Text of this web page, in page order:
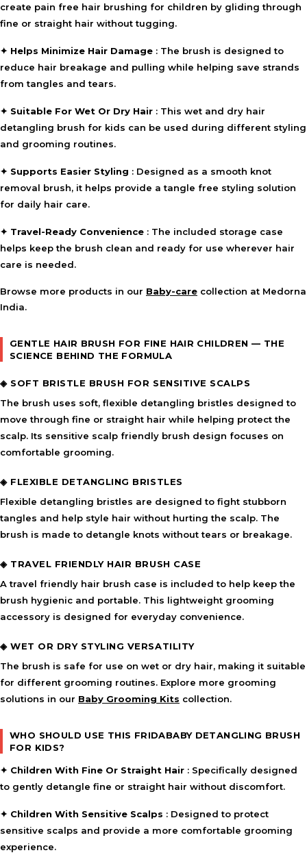
hygiene and portability.
does not constitute medical advice.
create pain free hair brushing for children by gliding through
fine or straight hair without tugging.
✦ Helps Minimize Hair Damage : The brush is designed to
reduce hair breakage and pulling while helping save strands
from tangles and tears.
✦ Suitable For Wet Or Dry Hair : This wet and dry hair
detangling brush for kids can be used during different styling
and grooming routines.
✦ Supports Easier Styling : Designed as a smooth knot
removal brush, it helps provide a tangle free styling solution
for daily hair care.
✦ Travel-Ready Convenience : The included storage case
helps keep the brush clean and ready for use wherever hair
care is needed.
Browse more products in our Baby-care collection at Medorna
India.
GENTLE HAIR BRUSH FOR FINE HAIR CHILDREN — THE
SCIENCE BEHIND THE FORMULA
◈ SOFT BRISTLE BRUSH FOR SENSITIVE SCALPS
The brush uses soft, flexible detangling bristles designed to
move through fine or straight hair while helping protect the
scalp. Its sensitive scalp friendly brush design focuses on
comfortable grooming.
◈ FLEXIBLE DETANGLING BRISTLES
Flexible detangling bristles are designed to fight stubborn
tangles and help style hair without hurting the scalp. The
brush is made to detangle knots without tears or breakage.
◈ TRAVEL FRIENDLY HAIR BRUSH CASE
A travel friendly hair brush case is included to help keep the
brush hygienic and portable. This lightweight grooming
accessory is designed for everyday convenience.
◈ WET OR DRY STYLING VERSATILITY
The brush is safe for use on wet or dry hair, making it suitable
for different grooming routines. Explore more grooming
solutions in our Baby Grooming Kits collection.
WHO SHOULD USE THIS FRIDABABY DETANGLING BRUSH
FOR KIDS?
✦ Children With Fine Or Straight Hair : Specifically designed
to gently detangle fine or straight hair without discomfort.
✦ Children With Sensitive Scalps : Designed to protect
sensitive scalps and provide a more comfortable grooming
experience.